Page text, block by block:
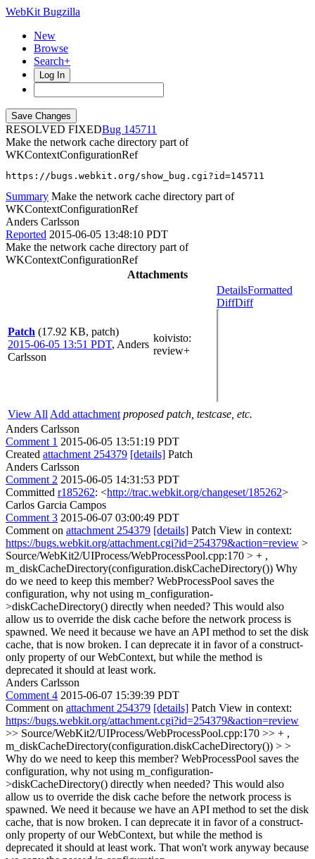
WebKit Bugzilla
New
Browse
Search+
Log In
RESOLVED FIXED
145711
Make the network cache directory part of
WKContextConfigurationRef
https://bugs.webkit.org/show_bug.cgi?id=145711
Summary Make the network cache directory part of
WKContextConfigurationRef
Anders Carlsson
Reported 2015-06-05 13:48:10 PDT
Make the network cache directory part of
WKContextConfigurationRef
Attachments
Patch (17.92 KB, patch)
2015-06-05 13:51 PDT, Anders
Carlsson
koivisto:
review+
DetailsFormatted
DiffDiff
View All Add attachment proposed patch, testcase, etc.
Anders Carlsson
Comment 1 2015-06-05 13:51:19 PDT
Created attachment 254379 [details] Patch
Anders Carlsson
Comment 2 2015-06-05 14:31:53 PDT
Committed r185262: <http://trac.webkit.org/changeset/185262>
Carlos Garcia Campos
Comment 3 2015-06-07 03:00:49 PDT
Comment on attachment 254379 [details] Patch View in context:
https://bugs.webkit.org/attachment.cgi?id=254379&action=review >
Source/WebKit2/UIProcess/WebProcessPool.cpp:170 > + ,
m_diskCacheDirectory(configuration.diskCacheDirectory()) Why
do we need to keep this member? WebProcessPool saves the
configuration, why not using m_configuration-
>diskCacheDirectory() directly when needed? This would also
allow us to override the disk cache before the network process is
spawned. We need it because we have an API method to set the disk
cache, that is now broken. I can deprecate it in favor of a construct-
only property of our WebContext, but while the method is
deprecated it should at least work.
Anders Carlsson
Comment 4 2015-06-07 15:39:39 PDT
Comment on attachment 254379 [details] Patch View in context:
https://bugs.webkit.org/attachment.cgi?id=254379&action=review
>> Source/WebKit2/UIProcess/WebProcessPool.cpp:170 >> + ,
m_diskCacheDirectory(configuration.diskCacheDirectory()) > >
Why do we need to keep this member? WebProcessPool saves the
configuration, why not using m_configuration-
>diskCacheDirectory() directly when needed? This would also
allow us to override the disk cache before the network process is
spawned. We need it because we have an API method to set the disk
cache, that is now broken. I can deprecate it in favor of a construct-
only property of our WebContext, but while the method is
deprecated it should at least work. That won't work anyway because